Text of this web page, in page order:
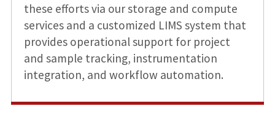
these efforts via our storage and compute
services and a customized LIMS system that
provides operational support for project
and sample tracking, instrumentation
integration, and workflow automation.